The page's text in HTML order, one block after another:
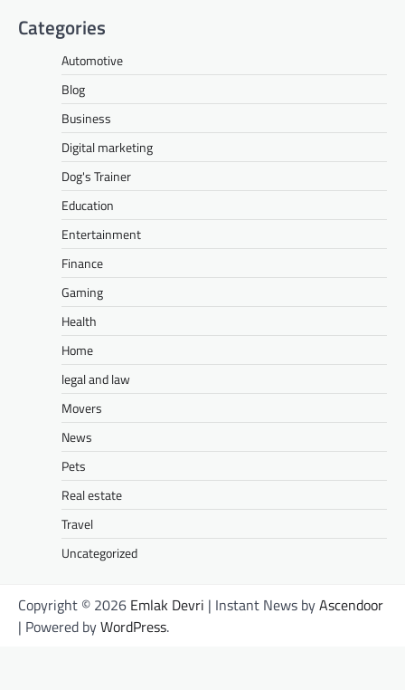
Categories
Automotive
Blog
Business
Digital marketing
Dog's Trainer
Education
Entertainment
Finance
Gaming
Health
Home
legal and law
Movers
News
Pets
Real estate
Travel
Uncategorized
Copyright © 2026 Emlak Devri | Instant News byAscendoor
| Powered byWordPress.